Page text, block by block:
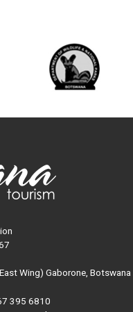
Wing) Gaborone, Botswana
395 6810